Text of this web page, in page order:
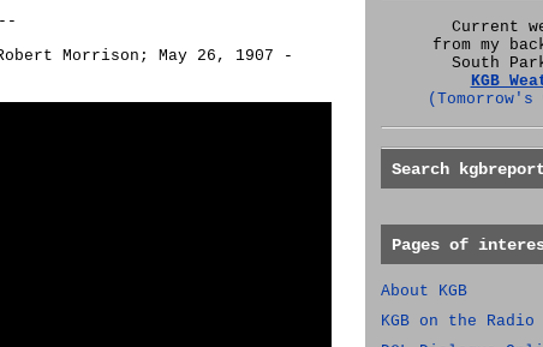
Morrison; May 26, 1907 -
Current
from my
South
KGB
(Tomorrow's
Search
Pages of
About KGB
KGB on the Radio